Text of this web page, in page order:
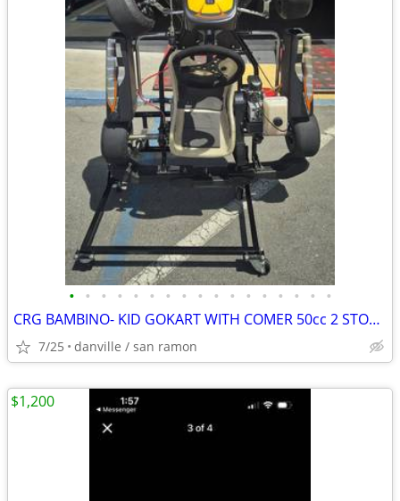
• • • • • • • • • • • • • • • • •
CRG BAMBINO- KID GOKART WITH COMER 50cc 2 STOKE ENGINE
7/25 danville / san ramon
$1,200